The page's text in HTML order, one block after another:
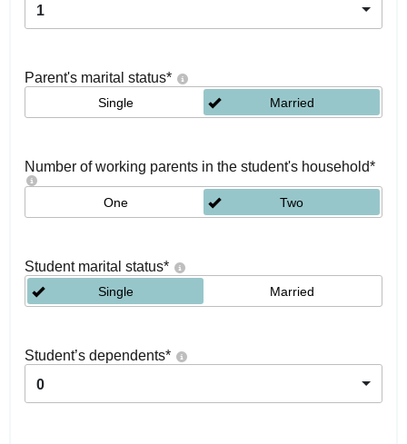
1
Parent's marital status*
Single Married
Number of working parents in the student's household*
One Two
Student marital status*
Single Married
Student’s dependents*
0